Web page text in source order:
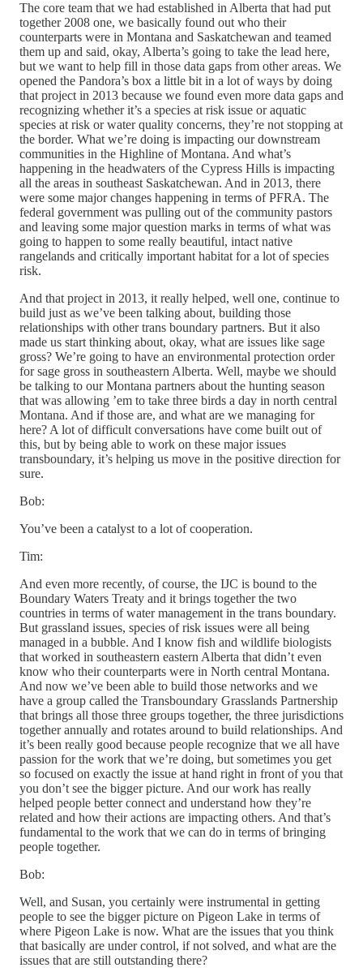
The core team that we had established in Alberta that had put
together 2008 one, we basically found out who their
counterparts were in Montana and Saskatchewan and teamed
them up and said, okay, Alberta’s going to take the lead here,
but we want to help fill in those data gaps from other areas. We
opened the Pandora’s box a little bit in a lot of ways by doing
that project in 2013 because we found even more data gaps and
recognizing whether it’s a species at risk issue or aquatic
species at risk or water quality concerns, they’re not stopping at
the border. What we’re doing is impacting our downstream
communities in the Highline of Montana. And what’s
happening in the headwaters of the Cypress Hills is impacting
all the areas in southeast Saskatchewan. And in 2013, there
were some major changes happening in terms of PFRA. The
federal government was pulling out of the community pastors
and leaving some major question marks in terms of what was
going to happen to some really beautiful, intact native
rangelands and critically important habitat for a lot of species
risk.
And that project in 2013, it really helped, well one, continue to
build just as we’ve been talking about, building those
relationships with other trans boundary partners. But it also
made us start thinking about, okay, what are issues like sage
gross? We’re going to have an environmental protection order
for sage gross in southeastern Alberta. Well, maybe we should
be talking to our Montana partners about the hunting season
that was allowing ’em to take three birds a day in north central
Montana. And if those are, and what are we managing for
here? A lot of difficult conversations have come built out of
this, but by being able to work on these major issues
transboundary, it’s helping us move in the positive direction for
sure.
Bob:
You’ve been a catalyst to a lot of cooperation.
Tim:
And even more recently, of course, the IJC is bound to the
Boundary Waters Treaty and it brings together the two
countries in terms of water management in the trans boundary.
But grassland issues, species of risk issues were all being
managed in a bubble. And I know fish and wildlife biologists
that worked in southeastern eastern Alberta that didn’t even
know who their counterparts were in North central Montana.
And now we’ve been able to build those networks and we
have a group called the Transboundary Grasslands Partnership
that brings all those three groups together, the three jurisdictions
together annually and rotates around to build relationships. And
it’s been really good because people recognize that we all have
passion for the work that we’re doing, but sometimes you get
so focused on exactly the issue at hand right in front of you that
you don’t see the bigger picture. And our work has really
helped people better connect and understand how they’re
related and how their actions are impacting others. And that’s
fundamental to the work that we can do in terms of bringing
people together.
Bob:
Well, and Susan, you certainly were instrumental in getting
people to see the bigger picture on Pigeon Lake in terms of
where Pigeon Lake is now. What are the issues that you think
that basically are under control, if not solved, and what are the
issues that are still outstanding there?